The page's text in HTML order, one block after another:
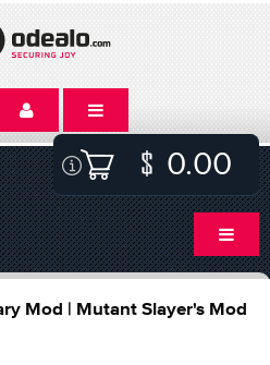
0.00
Mod | Mutant Slayer's Mod